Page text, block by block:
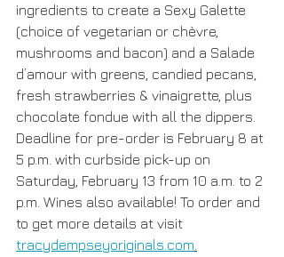
ingredients to create a Sexy Galette
(choice of vegetarian or chèvre,
mushrooms and bacon) and a Salade
d’amour with greens, candied pecans,
fresh strawberries & vinaigrette, plus
chocolate fondue with all the dippers.
Deadline for pre-order is February 8 at
5 p.m. with curbside pick-up on
Saturday, February 13 from 10 a.m. to 2
p.m. Wines also available! To order and
to get more details at visit
tracydempseyoriginals.com